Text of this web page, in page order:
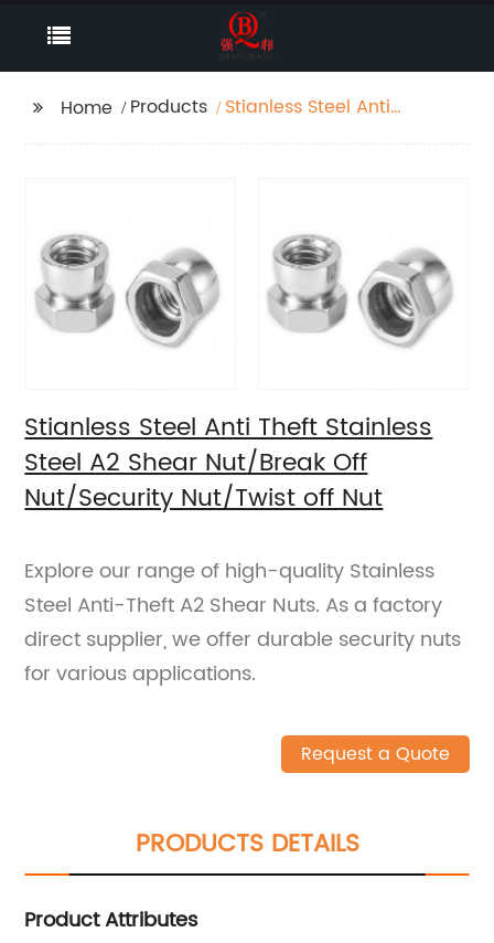
Home Products
Stianless Steel Anti
Stianless Steel Anti Theft Stainless
Steel A2 Shear Nut/Break Off
Nut/Security Nut/Twist off Nut
Explore our range of high-quality Stainless
Steel Anti-Theft A2 Shear Nuts. As a factory
direct supplier, we offer durable security nuts
for various applications.
Request a Quote
PRODUCTS DETAILS
Product Attributes